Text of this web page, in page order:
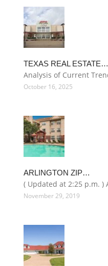
TEXAS REAL ESTATE…
Analysis of Current
October 16, 2025
ARLINGTON ZIP…
( Updated at 2:25 p.m. )
November 29, 2019